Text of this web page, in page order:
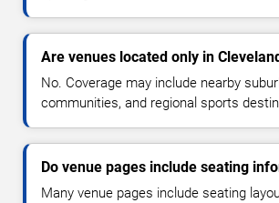
Are venues located only in
No. Coverage may include nearby
communities, and regional sports
Do venue pages include seating
Many venue pages include seating